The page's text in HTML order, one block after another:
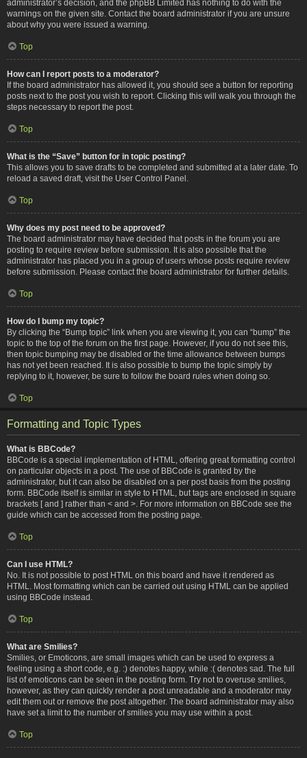
administrator’s decision, and the phpBB Limited has nothing to do with the
warnings on the given site. Contact the board administrator if you are unsure
about why you were issued a warning.
Top
How can I report posts to a moderator?
If the board administrator has allowed it, you should see a button for reporting
posts next to the post you wish to report. Clicking this will walk you through the
steps necessary to report the post.
Top
What is the “Save” button for in topic posting?
This allows you to save drafts to be completed and submitted at a later date. To
reload a saved draft, visit the User Control Panel.
Top
Why does my post need to be approved?
The board administrator may have decided that posts in the forum you are
posting to require review before submission. It is also possible that the
administrator has placed you in a group of users whose posts require review
before submission. Please contact the board administrator for further details.
Top
How do I bump my topic?
By clicking the “Bump topic” link when you are viewing it, you can “bump” the
topic to the top of the forum on the first page. However, if you do not see this,
then topic bumping may be disabled or the time allowance between bumps
has not yet been reached. It is also possible to bump the topic simply by
replying to it, however, be sure to follow the board rules when doing so.
Top
Formatting and Topic Types
What is BBCode?
BBCode is a special implementation of HTML, offering great formatting control
on particular objects in a post. The use of BBCode is granted by the
administrator, but it can also be disabled on a per post basis from the posting
form. BBCode itself is similar in style to HTML, but tags are enclosed in square
brackets [ and ] rather than < and >. For more information on BBCode see the
guide which can be accessed from the posting page.
Top
Can I use HTML?
No. It is not possible to post HTML on this board and have it rendered as
HTML. Most formatting which can be carried out using HTML can be applied
using BBCode instead.
Top
What are Smilies?
Smilies, or Emoticons, are small images which can be used to express a
feeling using a short code, e.g. :) denotes happy, while :( denotes sad. The full
list of emoticons can be seen in the posting form. Try not to overuse smilies,
however, as they can quickly render a post unreadable and a moderator may
edit them out or remove the post altogether. The board administrator may also
have set a limit to the number of smilies you may use within a post.
Top